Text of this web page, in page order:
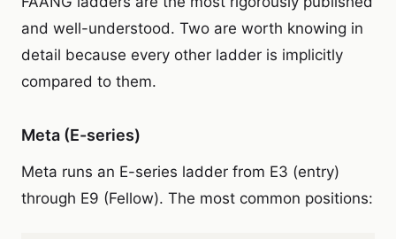
and well-understood. Two are worth knowing in
detail because every other ladder is implicitly
compared to them.
Meta (E-series)
Meta runs an E-series ladder from E3 (entry)
through E9 (Fellow). The most common positions: